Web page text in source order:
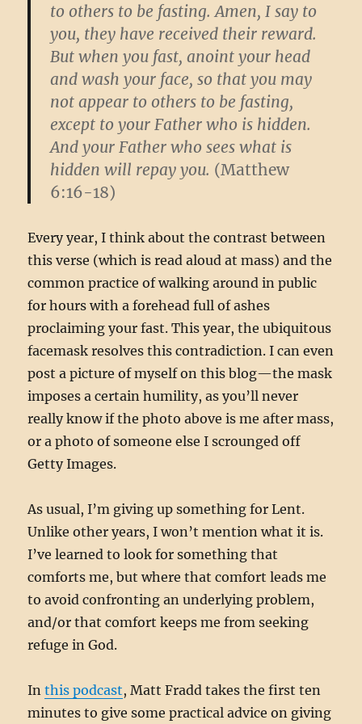
to others to be fasting. Amen, I say to
you, they have received their reward.
But when you fast, anoint your head
and wash your face, so that you may
not appear to others to be fasting,
except to your Father who is hidden.
And your Father who sees what is
hidden will repay you. (Matthew
6:16-18)
Every year, I think about the contrast between
this verse (which is read aloud at mass) and the
common practice of walking around in public
for hours with a forehead full of ashes
proclaiming your fast. This year, the ubiquitous
facemask resolves this contradiction. I can even
post a picture of myself on this blog—the mask
imposes a certain humility, as you’ll never
really know if the photo above is me after mass,
or a photo of someone else I scrounged off
Getty Images.
As usual, I’m giving up something for Lent.
Unlike other years, I won’t mention what it is.
I’ve learned to look for something that
comforts me, but where that comfort leads me
to avoid confronting an underlying problem,
and/or that comfort keeps me from seeking
refuge in God.
Inthis podcast, Matt Fradd takes the first ten
minutes to give some practical advice on giving